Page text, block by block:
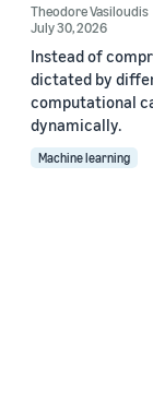
Theodore Vasiloudis
July 30, 2026
Instead of
dictated by
computational
dynamically.
Machine learning